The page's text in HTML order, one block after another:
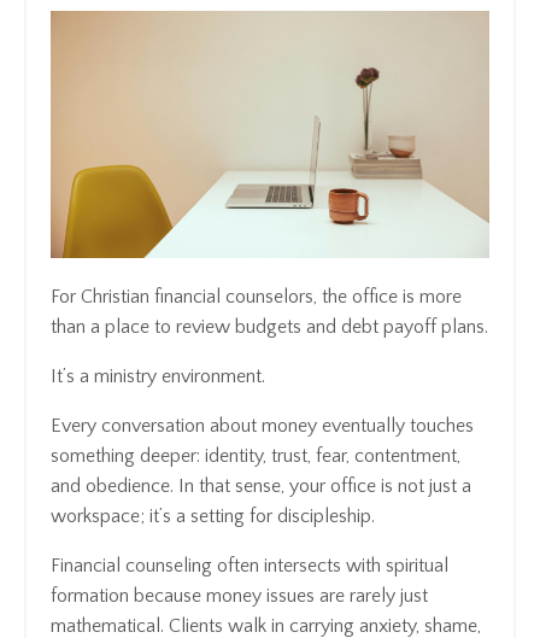
For Christian financial counselors, the office is more
than a place to review budgets and debt payoff plans.
It’s a ministry environment.
Every conversation about money eventually touches
something deeper: identity, trust, fear, contentment,
and obedience. In that sense, your office is not just a
workspace; it’s a setting for discipleship.
Financial counseling often intersects with spiritual
formation because money issues are rarely just
mathematical. Clients walk in carrying anxiety, shame,